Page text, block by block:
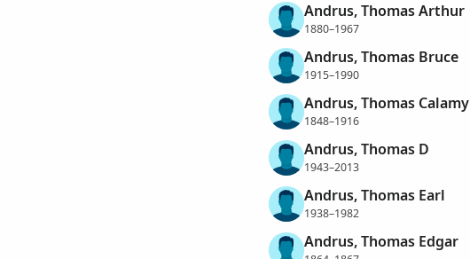
Andrus, Thomas Arthur
1880–1967
Andrus, Thomas Bruce
1915–1990
Andrus, Thomas Calamy
1848–1916
Andrus, Thomas D
1943–2013
Andrus, Thomas Earl
1938–1982
Andrus, Thomas Edgar